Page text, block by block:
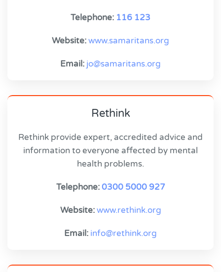
Telephone: 116 123
Website:www.samaritans.org
Email: jo@samaritans.org
Rethink
Rethink provide expert, accredited advice and
information to everyone affected by mental
health problems.
Telephone:0300 5000 927
Website: www.rethink.org
Email: info@rethink.org